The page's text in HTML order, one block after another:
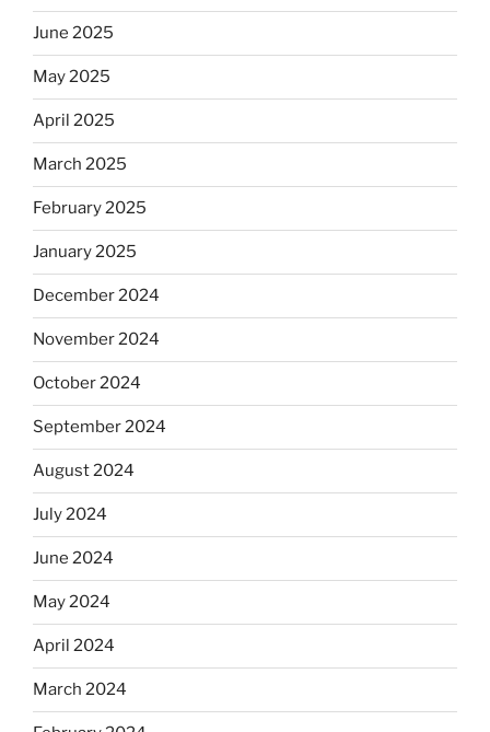
June 2025
May 2025
April 2025
March 2025
February 2025
January 2025
December 2024
November 2024
October 2024
September 2024
August 2024
July 2024
June 2024
May 2024
April 2024
March 2024